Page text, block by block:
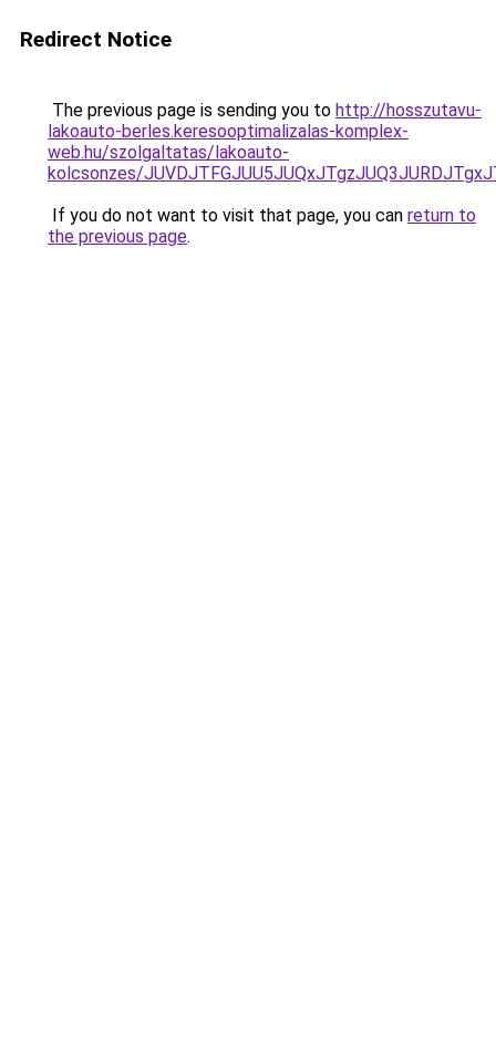
Redirect Notice
The previous page is sending you to http://hosszutavu-
lakoauto-berles.keresooptimalizalas-komplex-
web.hu/szolgaltatas/lakoauto-
kolcsonzes/
If you do not want to visit that page, you can return to
the previous page.